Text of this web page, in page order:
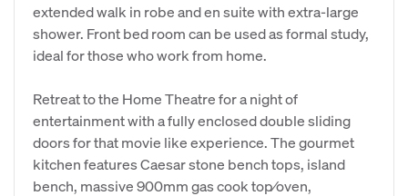
extended walk in robe and en suite with extra-large
shower. Front bed room can be used as formal study,
ideal for those who work from home.
Retreat to the Home Theatre for a night of
entertainment with a fully enclosed double sliding
doors for that movie like experience. The gourmet
kitchen features Caesar stone bench tops, island
bench, massive 900mm gas cook top⁄oven,